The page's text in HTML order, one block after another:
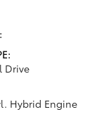
Drive
Hybrid Engine